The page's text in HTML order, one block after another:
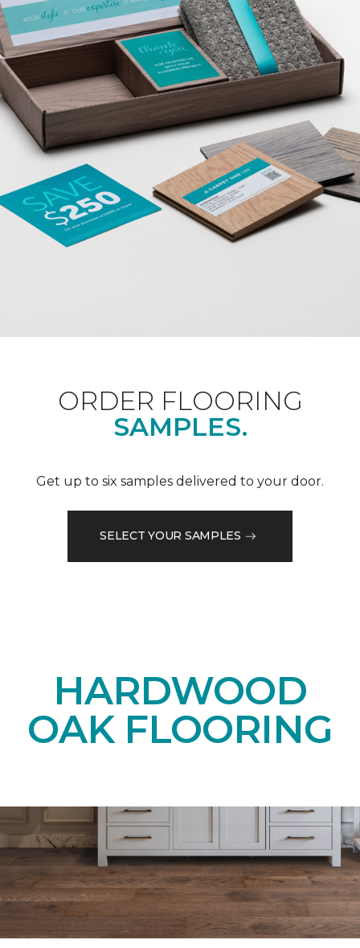
ORDER FLOORING
SAMPLES.
Get up to six samples delivered to your door.
SELECT YOUR SAMPLES
HARDWOOD
OAK FLOORING